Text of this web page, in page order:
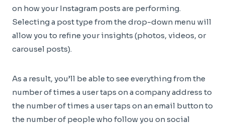
on how your Instagram posts are performing.
Selecting a post type from the drop-down menu will
allow you to refine your insights (photos, videos, or
carousel posts).
As a result, you’ll be able to see everything from the
number of times a user taps on a company address to
the number of times a user taps on an email button to
the number of people who follow you on social